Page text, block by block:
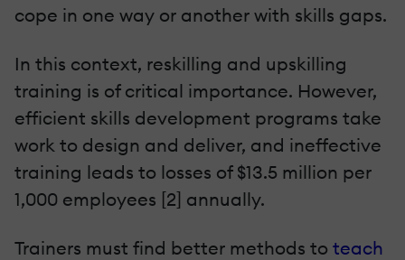
cope in one way or another with skills gaps.
In this context, reskilling and upskilling
training is of critical importance. However,
efficient skills development programs take
work to design and deliver, and ineffective
training leads to losses of $13.5 million per
1,000 employees [2] annually.
Trainers must find better methods to teach